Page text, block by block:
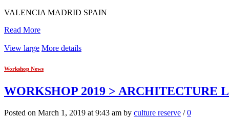
VALENCIA MADRID SPAIN
Read More
View large More details
Workshop News
WORKSHOP 2019 > ARCHITECTURE
Posted on March 1, 2019 at 9:43 am by culture reserve /0